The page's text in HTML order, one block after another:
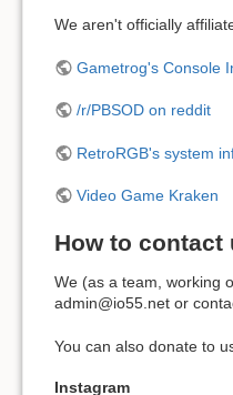
We aren't officially
Gametrog's Console
/r/PBSOD on reddit
RetroRGB's system
Video Game Kraken
How to contact
We (as a team, working
admin@io55.net or
You can also donate to
Instagram